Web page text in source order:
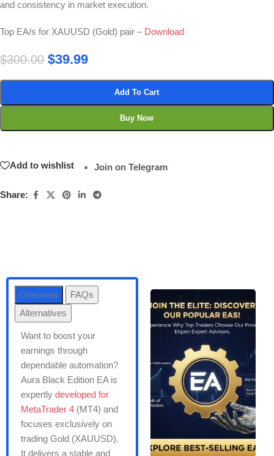
and consistency in market execution.
Top EA/s for XAUUSD (Gold) pair – Download
$300.00 $39.99
Add To Cart
Buy Now
Add to wishlist Join on Telegram
Share:
Overview
FAQs
Alternatives
Want to boost your
earnings through
dependable automation?
Aura Black Edition EA is
expertly developed for
MetaTrader 4 (MT4) and
focuses exclusively on
trading Gold (XAUUSD).
It delivers a stable and